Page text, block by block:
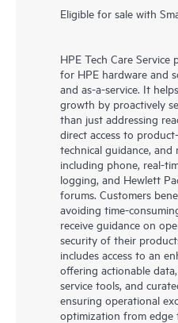
Eligible for sale with
HPE Tech Care
for HPE hardware and
and as-a-service. It
growth by proactively
than just addressing
direct access to
technical guidance, and
including phone, real-
logging, and Hewlett
forums. Customers
avoiding time-
receive guidance on
security of their
includes access to an
offering actionable
service tools, and
ensuring operational
optimization from edge